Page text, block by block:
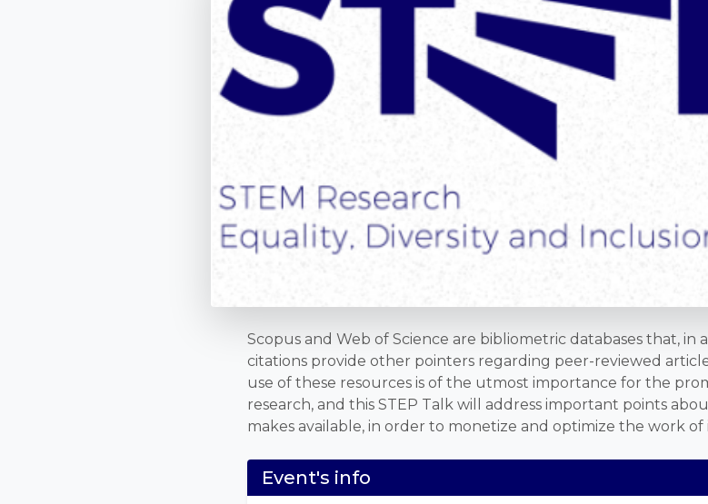
Scopus and Web of Science are bibliometric databases that,
citations provide other pointers regarding peer-reviewed
use of these resources is of the utmost importance for the
research, and this STEP Talk will address important points
makes available, in order to monetize and optimize the work of
Event's info